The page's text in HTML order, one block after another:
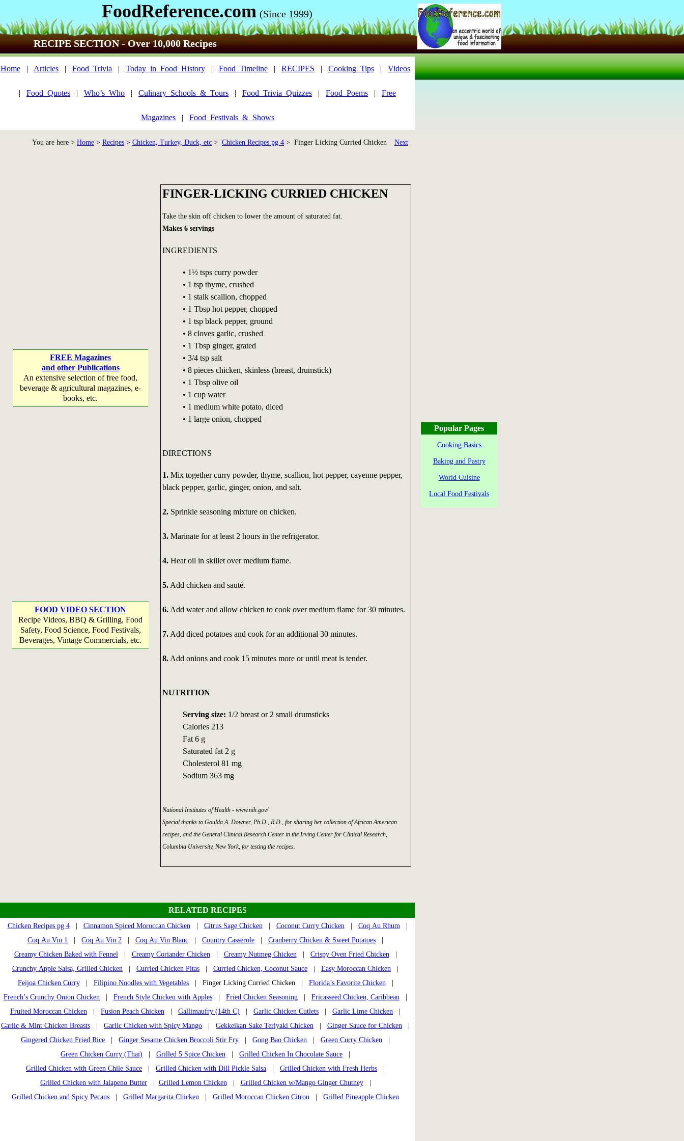
FoodReference.com (Since 1999)
RECIPE SECTION - Over 10,000 Recipes
Home | Articles | Food_Trivia | Today_in_Food_History | Food_Timeline | RECIPES | Cooking_Tips | Videos
| Food_Quotes | Who’s_Who | Culinary_Schools_&_Tours | Food_Trivia_Quizzes | Food_Poems | Free
Magazines| Food_Festivals_&_Shows
You are here > Home > Recipes > Chicken, Turkey, Duck, etc > Chicken Recipes pg 4 > Finger Licking Curried Chicken Next
FREE Magazines
and other Publications
An extensive selection of free food,
beverage & agricultural magazines, e-
books, etc.
FOOD VIDEO SECTION
Recipe Videos, BBQ & Grilling, Food
Safety, Food Science, Food Festivals,
Beverages, Vintage Commercials, etc.
FINGER-LICKING CURRIED CHICKEN
Take the skin off chicken to lower the amount of saturated fat.
Makes 6 servings
INGREDIENTS
• 1½ tsps curry powder
• 1 tsp thyme, crushed
• 1 stalk scallion, chopped
• 1 Tbsp hot pepper, chopped
• 1 tsp black pepper, ground
• 8 cloves garlic, crushed
• 1 Tbsp ginger, grated
• 3/4 tsp salt
• 8 pieces chicken, skinless (breast, drumstick)
• 1 Tbsp olive oil
• 1 cup water
• 1 medium white potato, diced
• 1 large onion, chopped
DIRECTIONS
1.Mix together curry powder, thyme, scallion, hot pepper, cayenne pepper,
black pepper, garlic, ginger, onion, and salt.
2.Sprinkle seasoning mixture on chicken.
3.Marinate for at least 2 hours in the refrigerator.
4.Heat oil in skillet over medium flame.
5.Add chicken and sauté.
6.Add water and allow chicken to cook over medium flame for 30 minutes.
7.Add diced potatoes and cook for an additional 30 minutes.
8.Add onions and cook 15 minutes more or until meat is tender.
NUTRITION
Serving size: 1/2 breast or 2 small drumsticks
Calories 213
Fat 6 g
Saturated fat 2 g
Cholesterol 81 mg
Sodium 363 mg
National Institutes of Health - www.nih.gov/
Special thanks to Goulda A. Downer, Ph.D., R.D., for sharing her collection of African American
recipes, and the General Clinical Research Center in the Irving Center for Clinical Research,
Columbia University, New York, for testing the recipes.
RELATED RECIPES
Chicken Recipes pg 4| Cinnamon Spiced Moroccan Chicken Citrus Sage Chicken Coconut Curry Chicken Coq Au Rhum
Coq Au Vin 1
Coq Au Vin 2 Coq Au Vin Blanc Country Casserole Cranberry Chicken & Sweet Potatoes
Creamy Chicken Baked with Fennel
Creamy Coriander Chicken Creamy Nutmeg Chicken Crispy Oven Fried Chicken
Crunchy Apple Salsa, Grilled Chicken
Curried Chicken Pitas Curried Chicken, Coconut Sauce Easy Moroccan Chicken
Feijoa Chicken Curry| Filipino Noodles with Vegetables| Finger Licking Curried Chicken | Florida’s Favorite Chicken
French’s Crunchy Onion Chicken
French Style Chicken with Apples Fried Chicken Seasoning Fricasseed Chicken, Caribbean
Fruited Moroccan Chicken
Fusion Peach Chicken Gallimaufry (14th C) Garlic Chicken Cutlets Garlic Lime Chicken
Garlic & Mint Chicken Breasts
Garlic Chicken with Spicy Mango Gekkeikan Sake Teriyaki Chicken Ginger Sauce for Chicken
Gingered Chicken Fried Rice
Ginger Sesame Chicken Broccoli Stir Fry Gong Bao Chicken Green Curry Chicken
Green Chicken Curry (Thai)
Grilled 5 Spice Chicken Grilled Chicken In Chocolate Sauce
Grilled Chicken with Green Chile Sauce
Grilled Chicken with Dill Pickle Salsa Grilled Chicken with Fresh Herbs
Grilled Chicken with Jalapeno Butter| Grilled Lemon Chicken Grilled Chicken w/Mango Ginger Chutney|
Grilled Chicken and Spicy Pecans
Grilled Margarita Chicken Grilled Moroccan Chicken Citron Grilled Pineapple Chicken
Popular Pages
Cooking Basics
Baking and Pastry
World Cuisine
Local Food Festivals